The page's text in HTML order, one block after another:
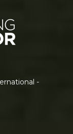
-